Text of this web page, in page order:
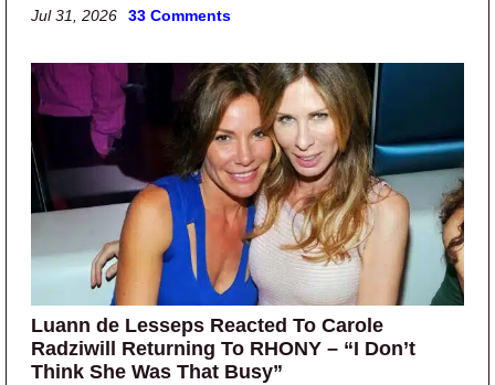
Jul 31, 2026 33 Comments
Luann de Lesseps Reacted To Carole
Radziwill Returning To RHONY – “I Don’t
Think She Was That Busy”